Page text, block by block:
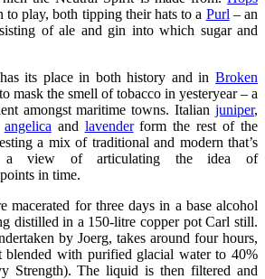
to play, both tipping their hats to a Purl – an
of ale and gin into which sugar and
its place in both history and inBroken
mask the smell of tobacco in yesteryear – a
amongst maritime towns. Italian juniper,
angelica and lavenderform the rest of the
a mix of traditional and modern that’s
a view of articulating the idea of
in time.
macerated for three days in a base alcohol
distilled in a 150-litre copper pot Carl still.
by Joerg, takes around four hours,
blended with purified glacial water to 40%
Strength). The liquid is then filtered and